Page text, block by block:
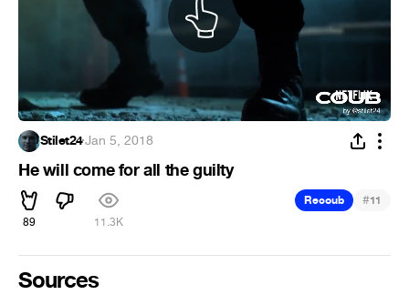
Stilet24·Jan 5, 2018
He will come for all the guilty
89 11.3K
Recoub #11
Sources